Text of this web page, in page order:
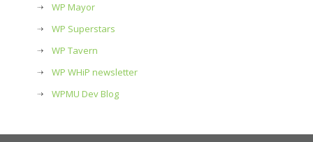
WP Mayor
WP Superstars
WP Tavern
WP WHiP newsletter
WPMU Dev Blog